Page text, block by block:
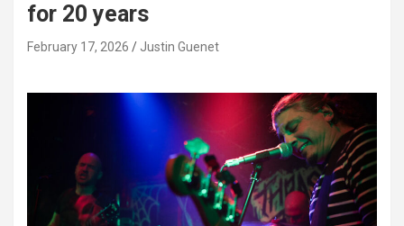
for 20 years
February 17, 2026 Justin Guenet